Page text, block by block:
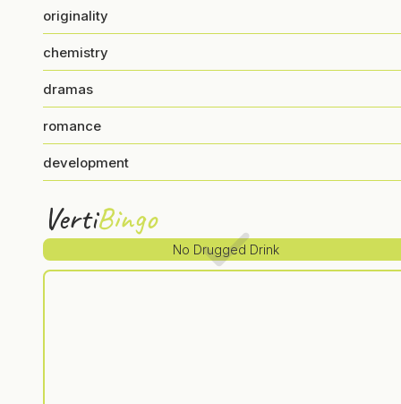
originality
chemistry
dramas
romance
development
VertiBingo
No Drugged Drink